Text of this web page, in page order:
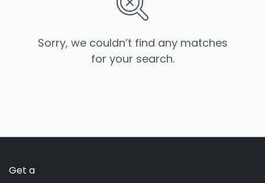
Sorry, we couldn’t find any matches
for your search.
Get a